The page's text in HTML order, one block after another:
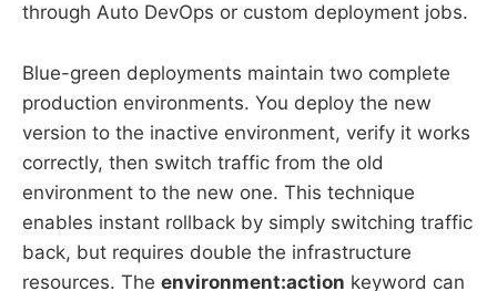
through Auto DevOps or custom deployment jobs.
Blue-green deployments maintain two complete
production environments. You deploy the new
version to the inactive environment, verify it works
correctly, then switch traffic from the old
environment to the new one. This technique
enables instant rollback by simply switching traffic
back, but requires double the infrastructure
resources. The environment:action keyword can